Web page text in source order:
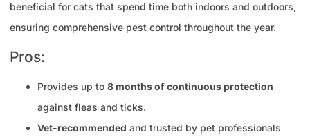
beneficial for cats that spend time both indoors and outdoors,
ensuring comprehensive pest control throughout the year.
Pros:
Provides up to 8 months of continuous protection
against fleas and ticks.
Vet-recommended and trusted by pet professionals